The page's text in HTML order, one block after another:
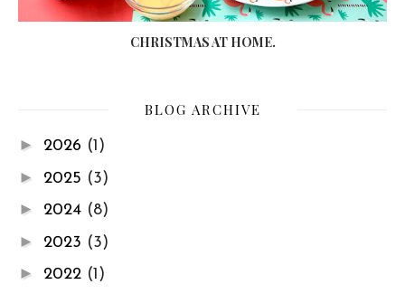
CHRISTMAS AT HOME.
BLOG ARCHIVE
► 2026 (1)
► 2025 (3)
► 2024 (8)
► 2023 (3)
► 2022 (1)